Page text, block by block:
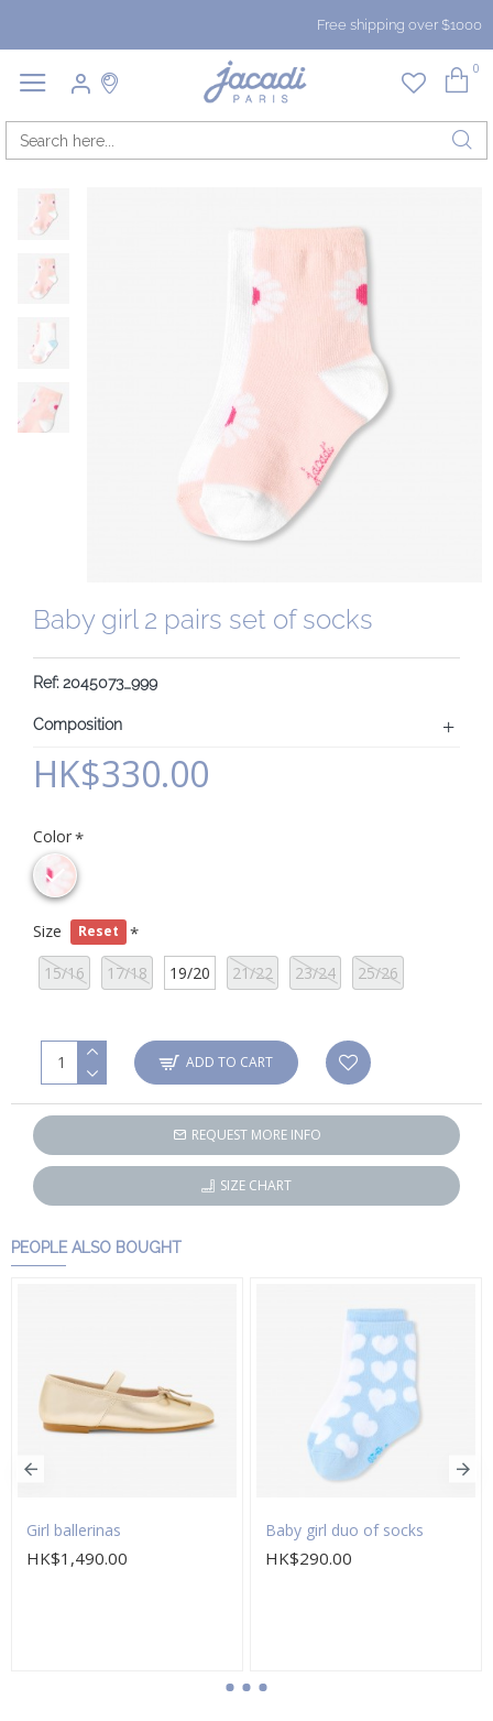
Free shipping over $1000
0
Baby girl 2 pairs set of socks
Ref: 2045073_999
Composition
HK$330.00
Color
Size Reset
15/16 17/18 19/20 21/22 23/24 25/26
ADD TO CART
REQUEST MORE INFO
SIZE CHART
PEOPLE ALSO BOUGHT
Girl ballerinas
HK$1,490.00
Baby girl duo of socks
HK$290.00